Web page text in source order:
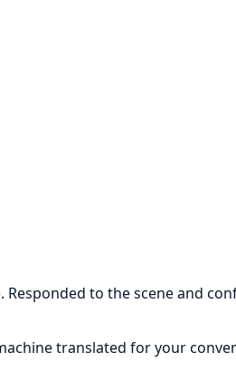
to the scene and
translated for your